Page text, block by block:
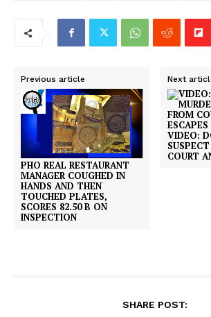
Previous article
PHO REAL RESTAURANT
MANAGER COUGHED IN
HANDS AND THEN
TOUCHED PLATES,
SCORES 82.50 B ON
INSPECTION
Next
VIDEO:
COURT
SHARE POST: